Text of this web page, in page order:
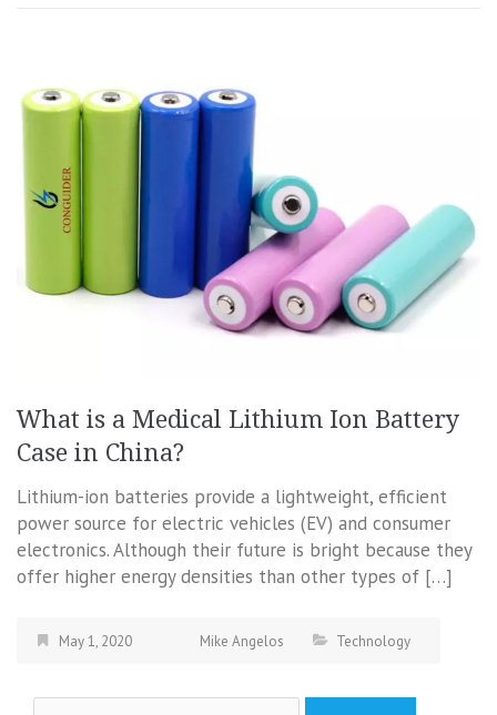
What is a Medical Lithium Ion Battery
Case in China?
Lithium-ion batteries provide a lightweight, efficient
power source for electric vehicles (EV) and consumer
electronics. Although their future is bright because they
offer higher energy densities than other types of […]
May 1, 2020 Mike Angelos Technology